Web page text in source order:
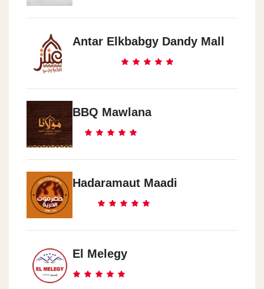
Antar Elkbabgy Dandy Mall
BBQ Mawlana
Hadaramaut Maadi
El Melegy